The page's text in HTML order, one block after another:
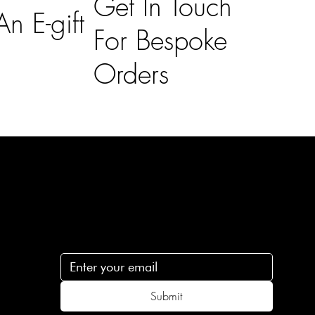
E-gift For Bespoke
Orders
Submit